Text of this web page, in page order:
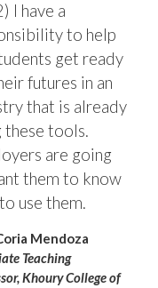
I have a
to help
get ready
futures in an
that is already
these tools.
are going
them to know
use them.
Mendoza
Teaching
Khoury College of